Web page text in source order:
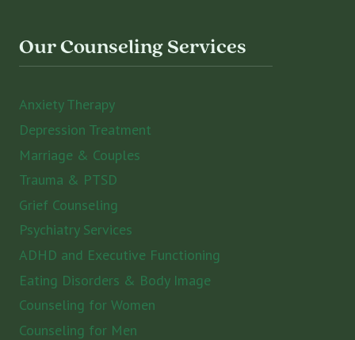
Our Counseling Services
Anxiety Therapy
Depression Treatment
Marriage & Couples
Trauma & PTSD
Grief Counseling
Psychiatry Services
ADHD and Executive Functioning
Eating Disorders & Body Image
Counseling for Women
Counseling for Men